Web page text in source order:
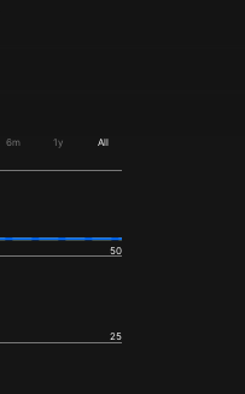
6m 1y All
25
50